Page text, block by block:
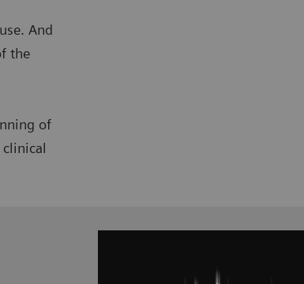
And
the
of